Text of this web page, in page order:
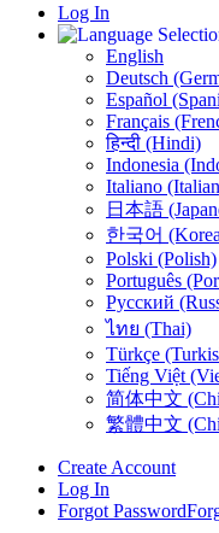
Log In
English
Deutsch
Español
Français
हिन्दी (Hindi)
Indonesia
Italiano
日本語
한국어
Polski (Polish)
Português
Русский
ไทย (Thai)
Türkçe
Tiếng Việt
简体中文
繁體中文
Create Account
Log In
Forgot Password